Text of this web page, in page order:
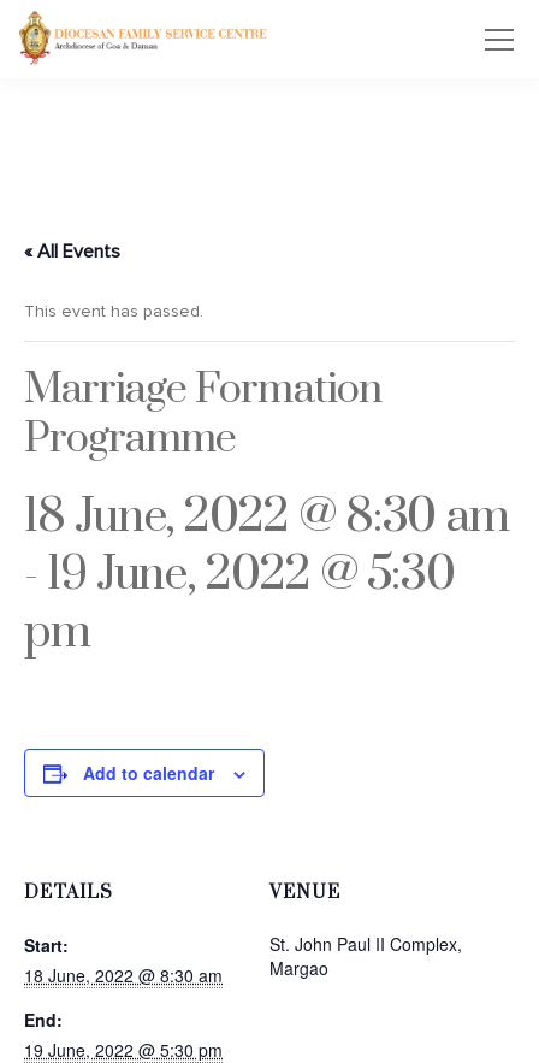
« All Events
This event has passed.
Marriage Formation
Programme
18 June, 2022 @ 8:30 am
- 19 June, 2022 @ 5:30
pm
Add to calendar
DETAILS
Start:
18 June, 2022 @ 8:30 am
End:
19 June, 2022 @ 5:30 pm
VENUE
St. John Paul II Complex,
Margao